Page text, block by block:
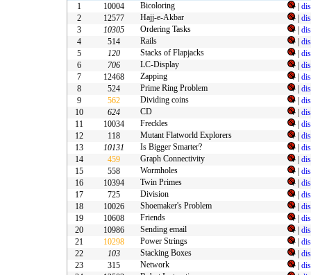
1
10004 |
Bicoloring
2
12577 |
Hajj-e-Akbar
3
10305 |
Ordering Tasks
4
514 |
Rails
5
120 |
Stacks of Flapjacks
6
706 |
LC-Display
7
12468 |
Zapping
8
524 |
Prime Ring Problem
9
562 |
Dividing coins
10
624 |
CD
11
10034 |
Freckles
12
118 |
Mutant Flatworld Explorers
13
10131 |
Is Bigger Smarter?
14
459 |
Graph Connectivity
15
558 |
Wormholes
16
10394 |
Twin Primes
17
725 |
Division
18
10026 |
Shoemaker's Problem
19
10608 |
Friends
20
10986 |
Sending email
21
10298 |
Power Strings
22
103 |
Stacking Boxes
23
315 |
Network